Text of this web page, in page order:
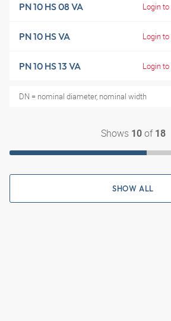
PN 10 HS 08 VA Login
PN 10 HS VA Login
PN 10 HS 13 VA Login
DN = nominal diameter, nominal width
Shows 10of 18
SHOW ALL